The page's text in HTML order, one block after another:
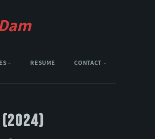
RESUME CONTACT